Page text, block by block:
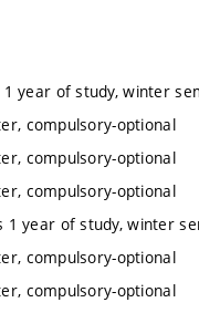
year of study, winter
compulsory-optional
compulsory-optional
compulsory-optional
1 year of study, winter
compulsory-optional
compulsory-optional